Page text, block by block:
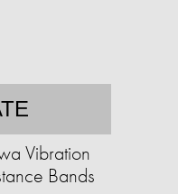
Vibration
Bands